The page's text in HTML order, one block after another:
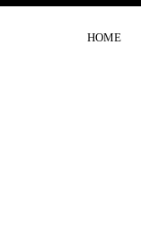
HOME